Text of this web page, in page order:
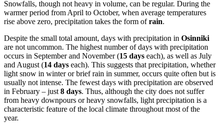
Snowfalls, though not heavy in volume, can be regular. During the
warmer period from April to October, when average temperatures
rise above zero, precipitation takes the form ofrain.
Despite the small total amount, days with precipitation in Osinniki
are not uncommon. The highest number of days with precipitation
occurs in September and November (15 days each), as well as July
and August (14 days each). This suggests that precipitation, whether
light snow in winter or brief rain in summer, occurs quite often but is
usually not intense. The fewest days with precipitation are observed
in February – just 8 days. Thus, although the city does not suffer
from heavy downpours or heavy snowfalls, light precipitation is a
characteristic feature of the local climate throughout most of the
year.